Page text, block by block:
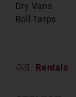
Dry Vans
Roll Tarps
Rentals